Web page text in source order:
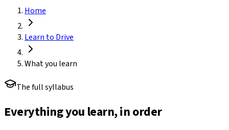
Home
Learn to Drive
What you learn
The full syllabus
Everything you learn, in order